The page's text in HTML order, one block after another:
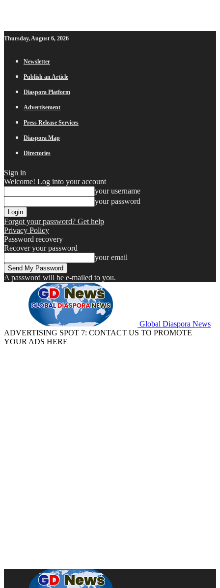
Thursday, August 6, 2026
Newsletter
Publish an Article
Diaspora Platform
Advertisement
Press Release Services
Diaspora Map
Directories
Sign in
Welcome! Log into your account
your username
your password
Forgot your password? Get help
Privacy Policy
Password recovery
Recover your password
your email
A password will be e-mailed to you.
Global Diaspora News
ADVERTISING SPOT 7: CONTACT US TO PROMOTE
YOUR ADS HERE